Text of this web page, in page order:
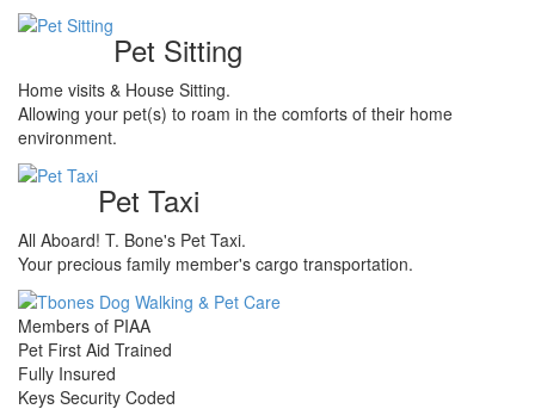
Pet Sitting
Home visits & House Sitting.
Allowing your pet(s) to roam in the comforts of their home
environment.
Pet Taxi
All Aboard! T. Bone's Pet Taxi.
Your precious family member's cargo transportation.
Members of PIAA
Pet First Aid Trained
Fully Insured
Keys Security Coded